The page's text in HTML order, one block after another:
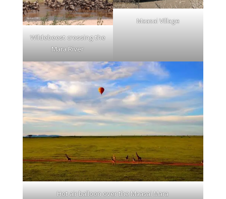
Wildebeest crossing the
Mara River
Maasai Village
Hot air balloon over the Maasai Mara